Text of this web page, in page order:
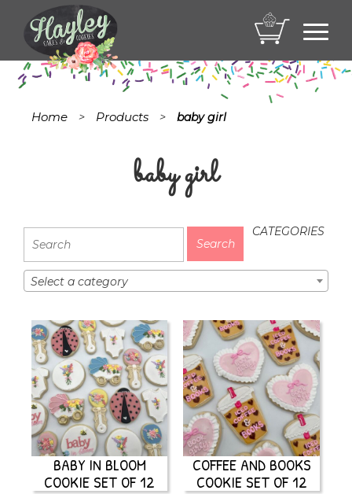
Home > Products > baby girl
baby girl
CATEGORIES
Select a category
BABY IN BLOOM
COOKIE SET OF 12
COFFEE AND BOOKS
COOKIE SET OF 12